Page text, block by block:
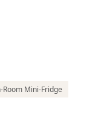
Room Mini-Fridge